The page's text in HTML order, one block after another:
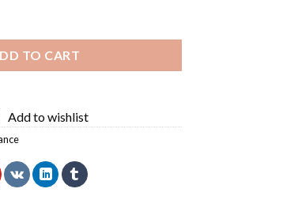
TO CART
Add to wishlist